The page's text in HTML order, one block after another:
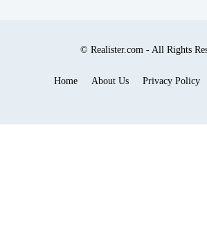
© Realister.com - All Rights
Home About Us Privacy Policy